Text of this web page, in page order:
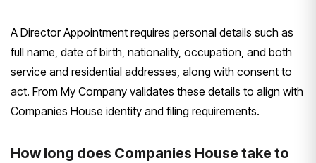
A Director Appointment requires personal details such as
full name, date of birth, nationality, occupation, and both
service and residential addresses, along with consent to
act. From My Company validates these details to align with
Companies House identity and filing requirements.
How long does Companies House take to